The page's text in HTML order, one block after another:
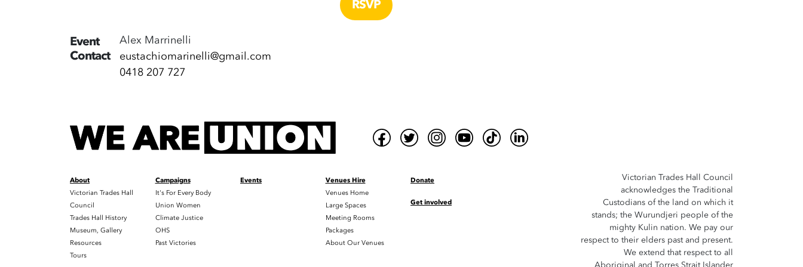
Event
Contact
Alex Marrinelli
eustachiomarinelli@gmail.com
0418 207 727
About
Victorian Trades Hall
Council
Trades Hall History
Museum, Gallery
Resources
Tours
Campaigns
It's For Every Body
Union Women
Climate Justice
OHS
Past Victories
Events
Venues Hire
Venues Home
Large Spaces
Meeting Rooms
Packages
About Our Venues
Donate
Get involved
Victorian Trades Hall Council
acknowledges the Traditional
Custodians of the land on which it
stands; the Wurundjeri people of the
mighty Kulin nation. We pay our
respect to their elders past and present.
We extend that respect to all